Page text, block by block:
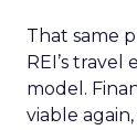
That same
REI’s
model.
viable